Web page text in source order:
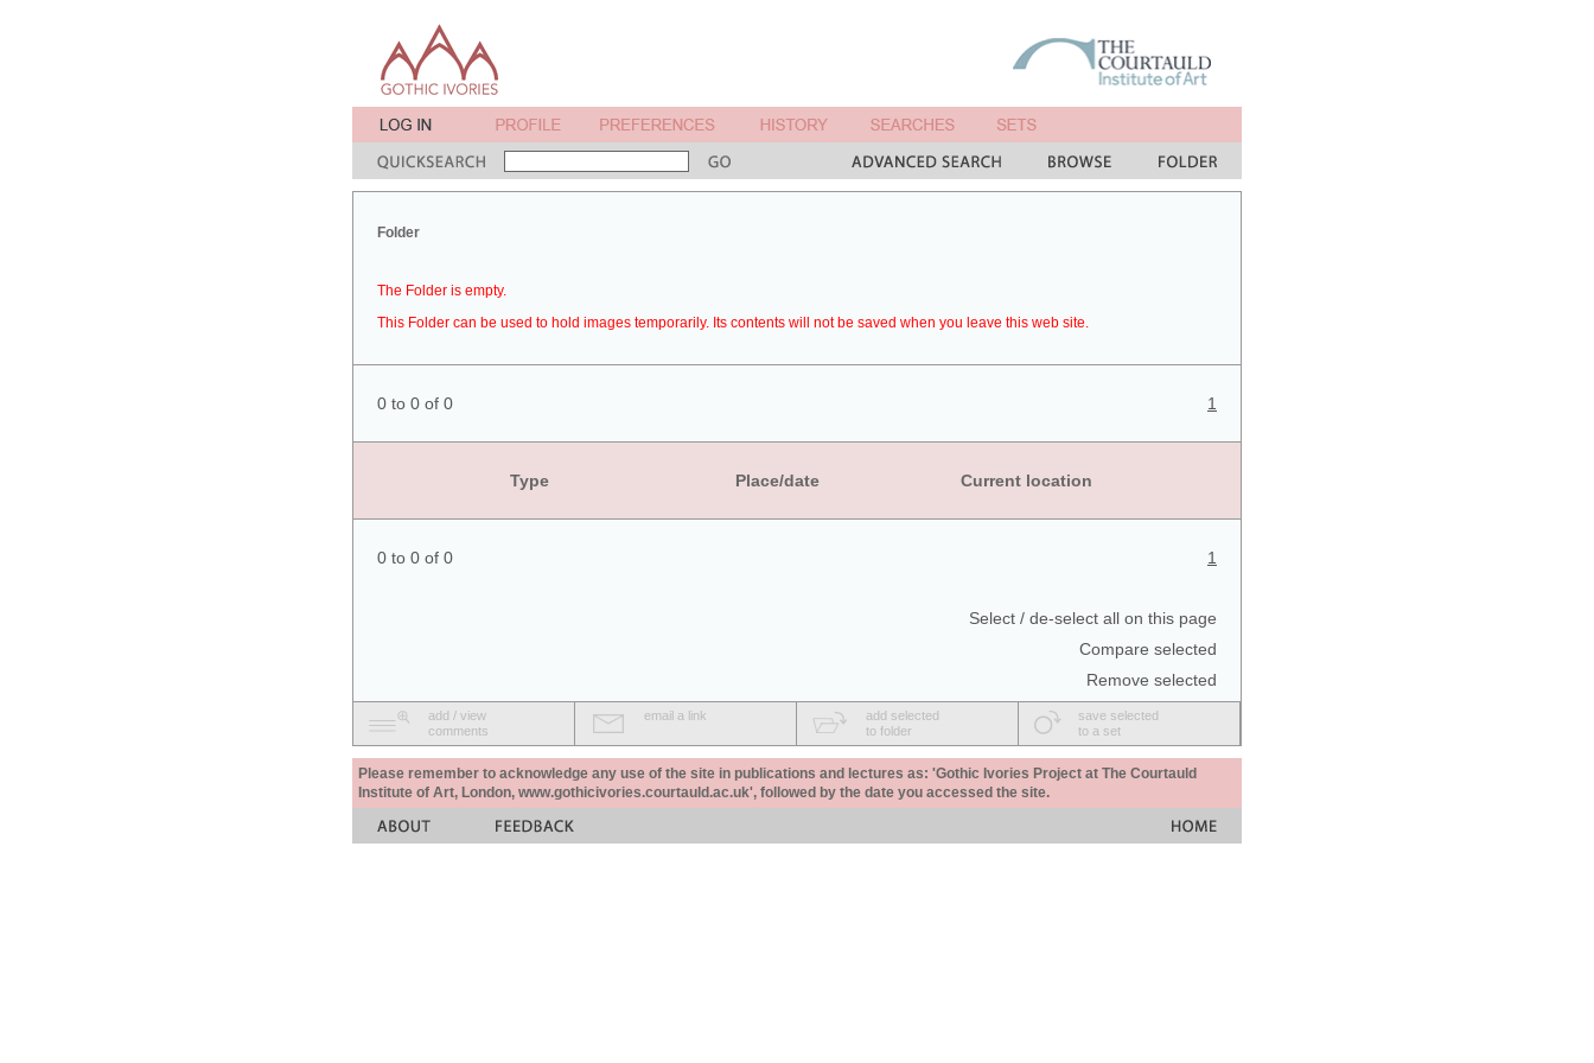
Folder
The Folder is empty.
This Folder can be used to hold images temporarily. Its contents will not be saved when you leave this web site.
0 to 0 of 0 1
Type Place/date Current location
0 to 0 of 0 1
Select / de-select all on this page
Compare selected
Remove selected
add / view
comments
email a link
add selected
to folder
save selected
to a set
Please remember to acknowledge any use of the site in publications and lectures as: 'Gothic Ivories Project at The Courtauld
Institute of Art, London, www.gothicivories.courtauld.ac.uk', followed by the date you accessed the site.